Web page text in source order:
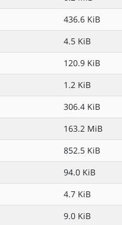
436.6 KiB
4.5 KiB
120.9 KiB
1.2 KiB
306.4 KiB
163.2 MiB
852.5 KiB
94.0 KiB
4.7 KiB
9.0 KiB